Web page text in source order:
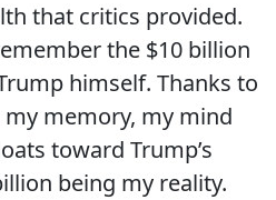
that critics provided.
the $10 billion
himself. Thanks to
memory, my mind
toward Trump’s
being my reality.